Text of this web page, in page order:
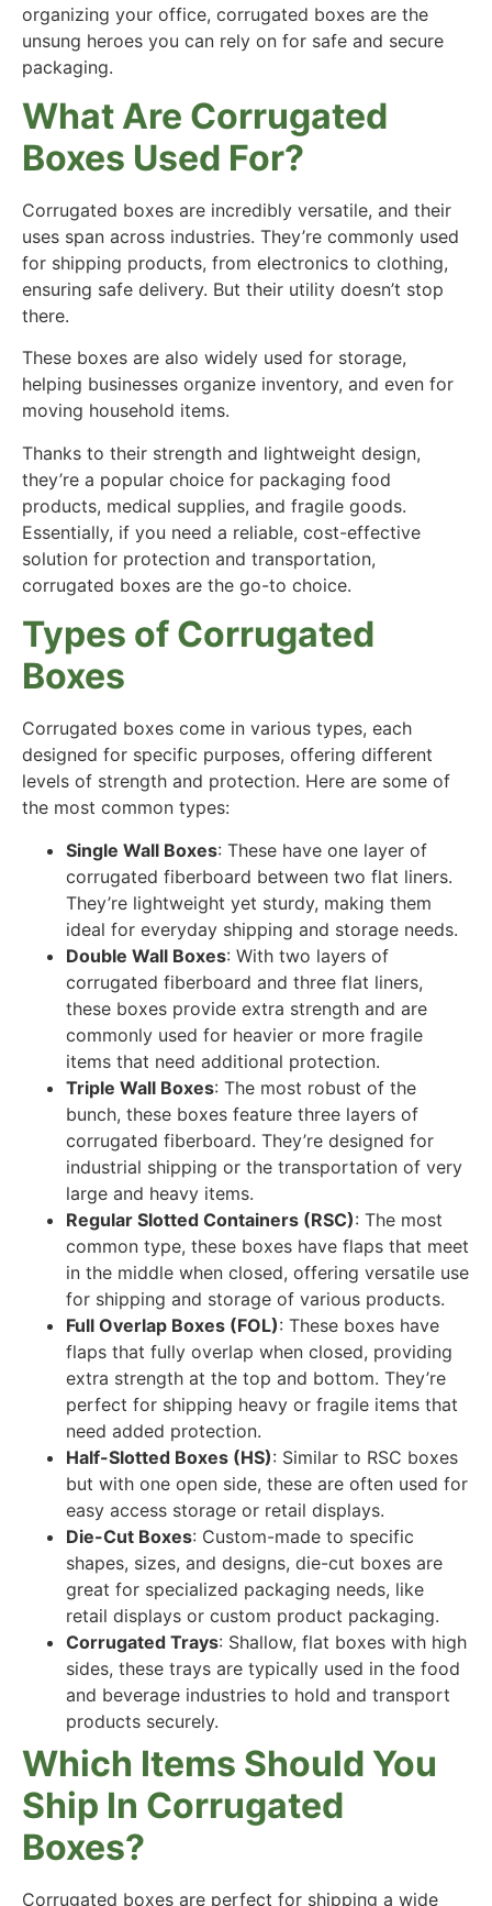
organizing your office, corrugated boxes are the
unsung heroes you can rely on for safe and secure
packaging.
What Are Corrugated
Boxes Used For?
Corrugated boxes are incredibly versatile, and their
uses span across industries. They’re commonly used
for shipping products, from electronics to clothing,
ensuring safe delivery. But their utility doesn’t stop
there.
These boxes are also widely used for storage,
helping businesses organize inventory, and even for
moving household items.
Thanks to their strength and lightweight design,
they’re a popular choice for packaging food
products, medical supplies, and fragile goods.
Essentially, if you need a reliable, cost-effective
solution for protection and transportation,
corrugated boxes are the go-to choice.
Types of Corrugated
Boxes
Corrugated boxes come in various types, each
designed for specific purposes, offering different
levels of strength and protection. Here are some of
the most common types:
Single Wall Boxes: These have one layer of
corrugated fiberboard between two flat liners.
They’re lightweight yet sturdy, making them
ideal for everyday shipping and storage needs.
Double Wall Boxes: With two layers of
corrugated fiberboard and three flat liners,
these boxes provide extra strength and are
commonly used for heavier or more fragile
items that need additional protection.
Triple Wall Boxes: The most robust of the
bunch, these boxes feature three layers of
corrugated fiberboard. They’re designed for
industrial shipping or the transportation of very
large and heavy items.
Regular Slotted Containers (RSC): The most
common type, these boxes have flaps that meet
in the middle when closed, offering versatile use
for shipping and storage of various products.
Full Overlap Boxes (FOL): These boxes have
flaps that fully overlap when closed, providing
extra strength at the top and bottom. They’re
perfect for shipping heavy or fragile items that
need added protection.
Half-Slotted Boxes (HS): Similar to RSC boxes
but with one open side, these are often used for
easy access storage or retail displays.
Die-Cut Boxes: Custom-made to specific
shapes, sizes, and designs, die-cut boxes are
great for specialized packaging needs, like
retail displays or custom product packaging.
Corrugated Trays: Shallow, flat boxes with high
sides, these trays are typically used in the food
and beverage industries to hold and transport
products securely.
Which Items Should You
Ship In Corrugated
Boxes?
Corrugated boxes are perfect for shipping a wide